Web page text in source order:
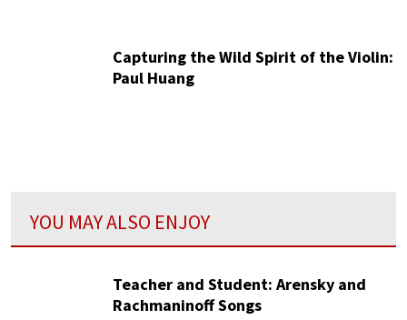
Capturing the Wild Spirit of the Violin:
Paul Huang
YOU MAY ALSO ENJOY
Teacher and Student: Arensky and
Rachmaninoff Songs